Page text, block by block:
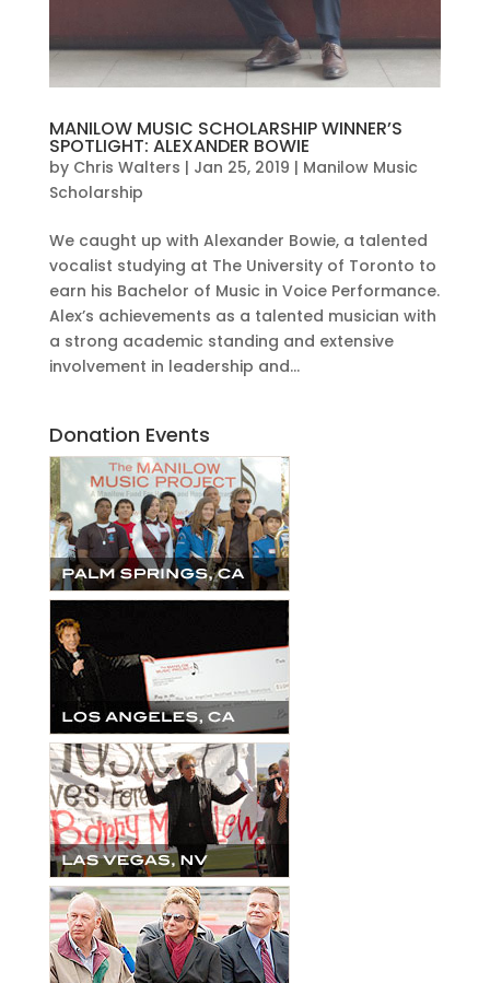
MANILOW MUSIC SCHOLARSHIP WINNER’S
SPOTLIGHT: ALEXANDER BOWIE
by Chris Walters | Jan 25, 2019 | Manilow Music
Scholarship
We caught up with Alexander Bowie, a talented
vocalist studying at The University of Toronto to
earn his Bachelor of Music in Voice Performance.
Alex’s achievements as a talented musician with
a strong academic standing and extensive
involvement in leadership and...
Donation Events